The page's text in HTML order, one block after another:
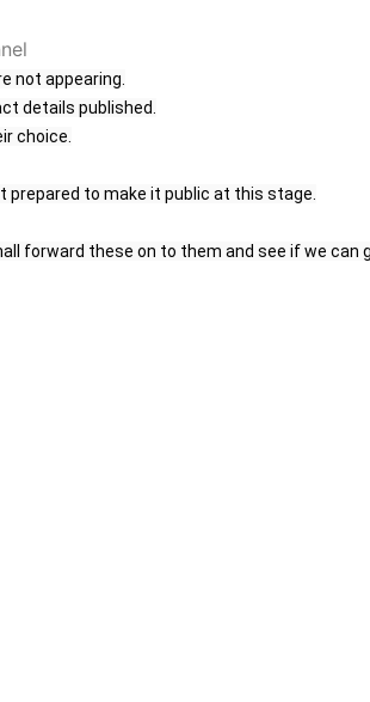
not appearing.
details published.
choice.
to make it public at this stage.
forward these on to them and see if we